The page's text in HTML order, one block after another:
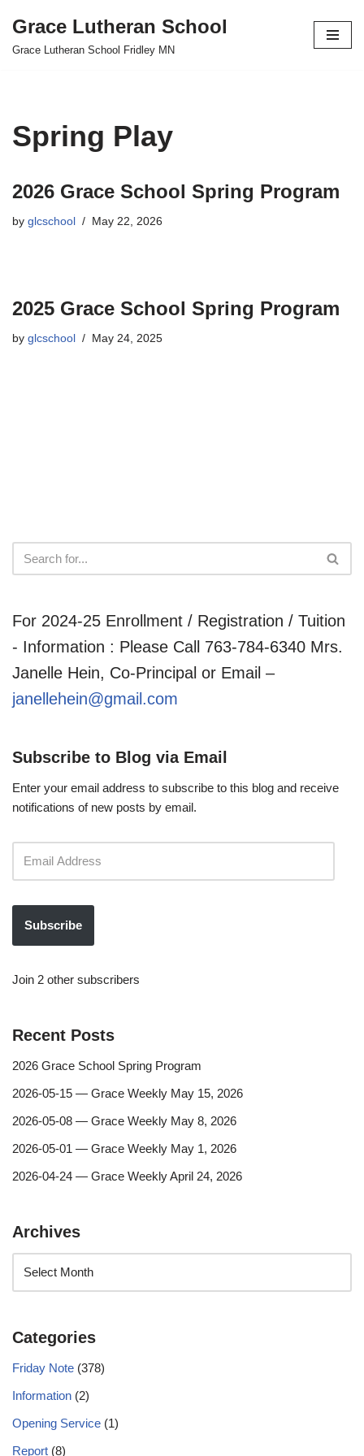
Skip
Grace Lutheran School
Grace Lutheran School Fridley MN
Spring Play
2026 Grace School Spring Program
by glcschool May 22, 2026
2025 Grace School Spring Program
by glcschool May 24, 2025
For 2024-25 Enrollment / Registration / Tuition
- Information : Please Call 763-784-6340 Mrs.
Janelle Hein, Co-Principal or Email –
janellehein@gmail.com
Subscribe to Blog via Email
Enter your email address to subscribe to this blog and receive
notifications of new posts by email.
Subscribe
Join 2 other subscribers
Recent Posts
2026 Grace School Spring Program
2026-05-15 — Grace Weekly May 15, 2026
2026-05-08 — Grace Weekly May 8, 2026
2026-05-01 — Grace Weekly May 1, 2026
2026-04-24 — Grace Weekly April 24, 2026
Archives
Categories
Friday Note (378)
Information (2)
Opening Service (1)
Report (8)